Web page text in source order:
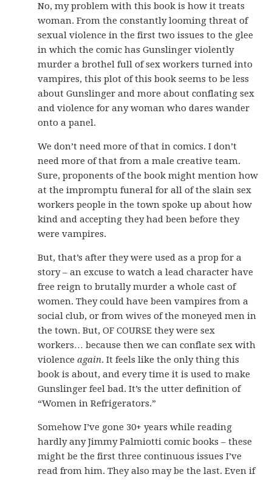
No, my problem with this book is how it treats
woman. From the constantly looming threat of
sexual violence in the first two issues to the glee
in which the comic has Gunslinger violently
murder a brothel full of sex workers turned into
vampires, this plot of this book seems to be less
about Gunslinger and more about conflating sex
and violence for any woman who dares wander
onto a panel.
We don’t need more of that in comics. I don’t
need more of that from a male creative team.
Sure, proponents of the book might mention how
at the impromptu funeral for all of the slain sex
workers people in the town spoke up about how
kind and accepting they had been before they
were vampires.
But, that’s after they were used as a prop for a
story – an excuse to watch a lead character have
free reign to brutally murder a whole cast of
women. They could have been vampires from a
social club, or from wives of the moneyed men in
the town. But, OF COURSE they were sex
workers… because then we can conflate sex with
violenceagain. It feels like the only thing this
book is about, and every time it is used to make
Gunslinger feel bad. It’s the utter definition of
“Women in Refrigerators.”
Somehow I’ve gone 30+ years while reading
hardly any Jimmy Palmiotti comic books – these
might be the first three continuous issues I’ve
read from him. They also may be the last. Even if